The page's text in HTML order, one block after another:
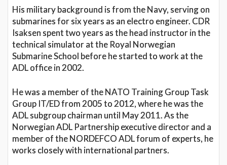
His military background is from the Navy, serving on
submarines for six years as an electro engineer. CDR
Isaksen spent two years as the head instructor in the
technical simulator at the Royal Norwegian
Submarine School before he started to work at the
ADL office in 2002.
He was a member of the NATO Training Group Task
Group IT/ED from 2005 to 2012, where he was the
ADL subgroup chairman until May 2011. As the
Norwegian ADL Partnership executive director and a
member of the NORDEFCO ADL forum of experts, he
works closely with international partners.